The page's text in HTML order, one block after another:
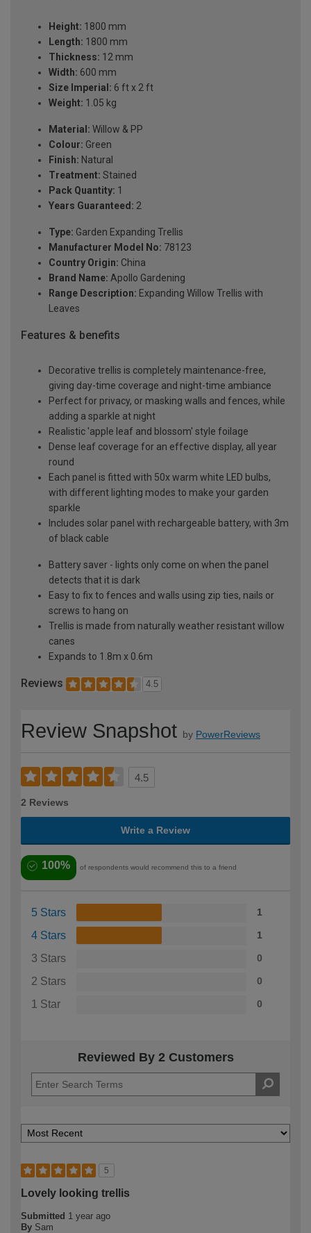
Height: 1800 mm
Length: 1800 mm
Thickness: 12 mm
Width: 600 mm
Size Imperial: 6 ft x 2 ft
Weight: 1.05 kg
Material: Willow & PP
Colour: Green
Finish: Natural
Treatment: Stained
Pack Quantity: 1
Years Guaranteed: 2
Type: Garden Expanding Trellis
Manufacturer Model No: 78123
Country Origin: China
Brand Name: Apollo Gardening
Range Description: Expanding Willow Trellis with
Leaves
Features & benefits
Decorative trellis is completely maintenance-free,
giving day-time coverage and night-time ambiance
Perfect for privacy, or masking walls and fences, while
adding a sparkle at night
Realistic 'apple leaf and blossom' style foilage
Dense leaf coverage for an effective display, all year
round
Each panel is fitted with 50x warm white LED bulbs,
with different lighting modes to make your garden
sparkle
Includes solar panel with rechargeable battery, with 3m
of black cable
Battery saver - lights only come on when the panel
detects that it is dark
Easy to fix to fences and walls using zip ties, nails or
screws to hang on
Trellis is made from naturally weather resistant willow
canes
Expands to 1.8m x 0.6m
Reviews 4.5
Review Snapshot by PowerReviews
4.5
2 Reviews
Write a Review
100% of respondents would recommend this to a friend
5 Stars 1
4 Stars 1
3 Stars 0
2 Stars 0
1 Star 0
Reviewed By 2 Customers
5
Lovely looking trellis
Submitted 1 year ago
By Sam